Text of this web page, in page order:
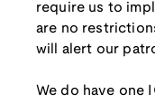
require us to
are no
will alert our
We do have one